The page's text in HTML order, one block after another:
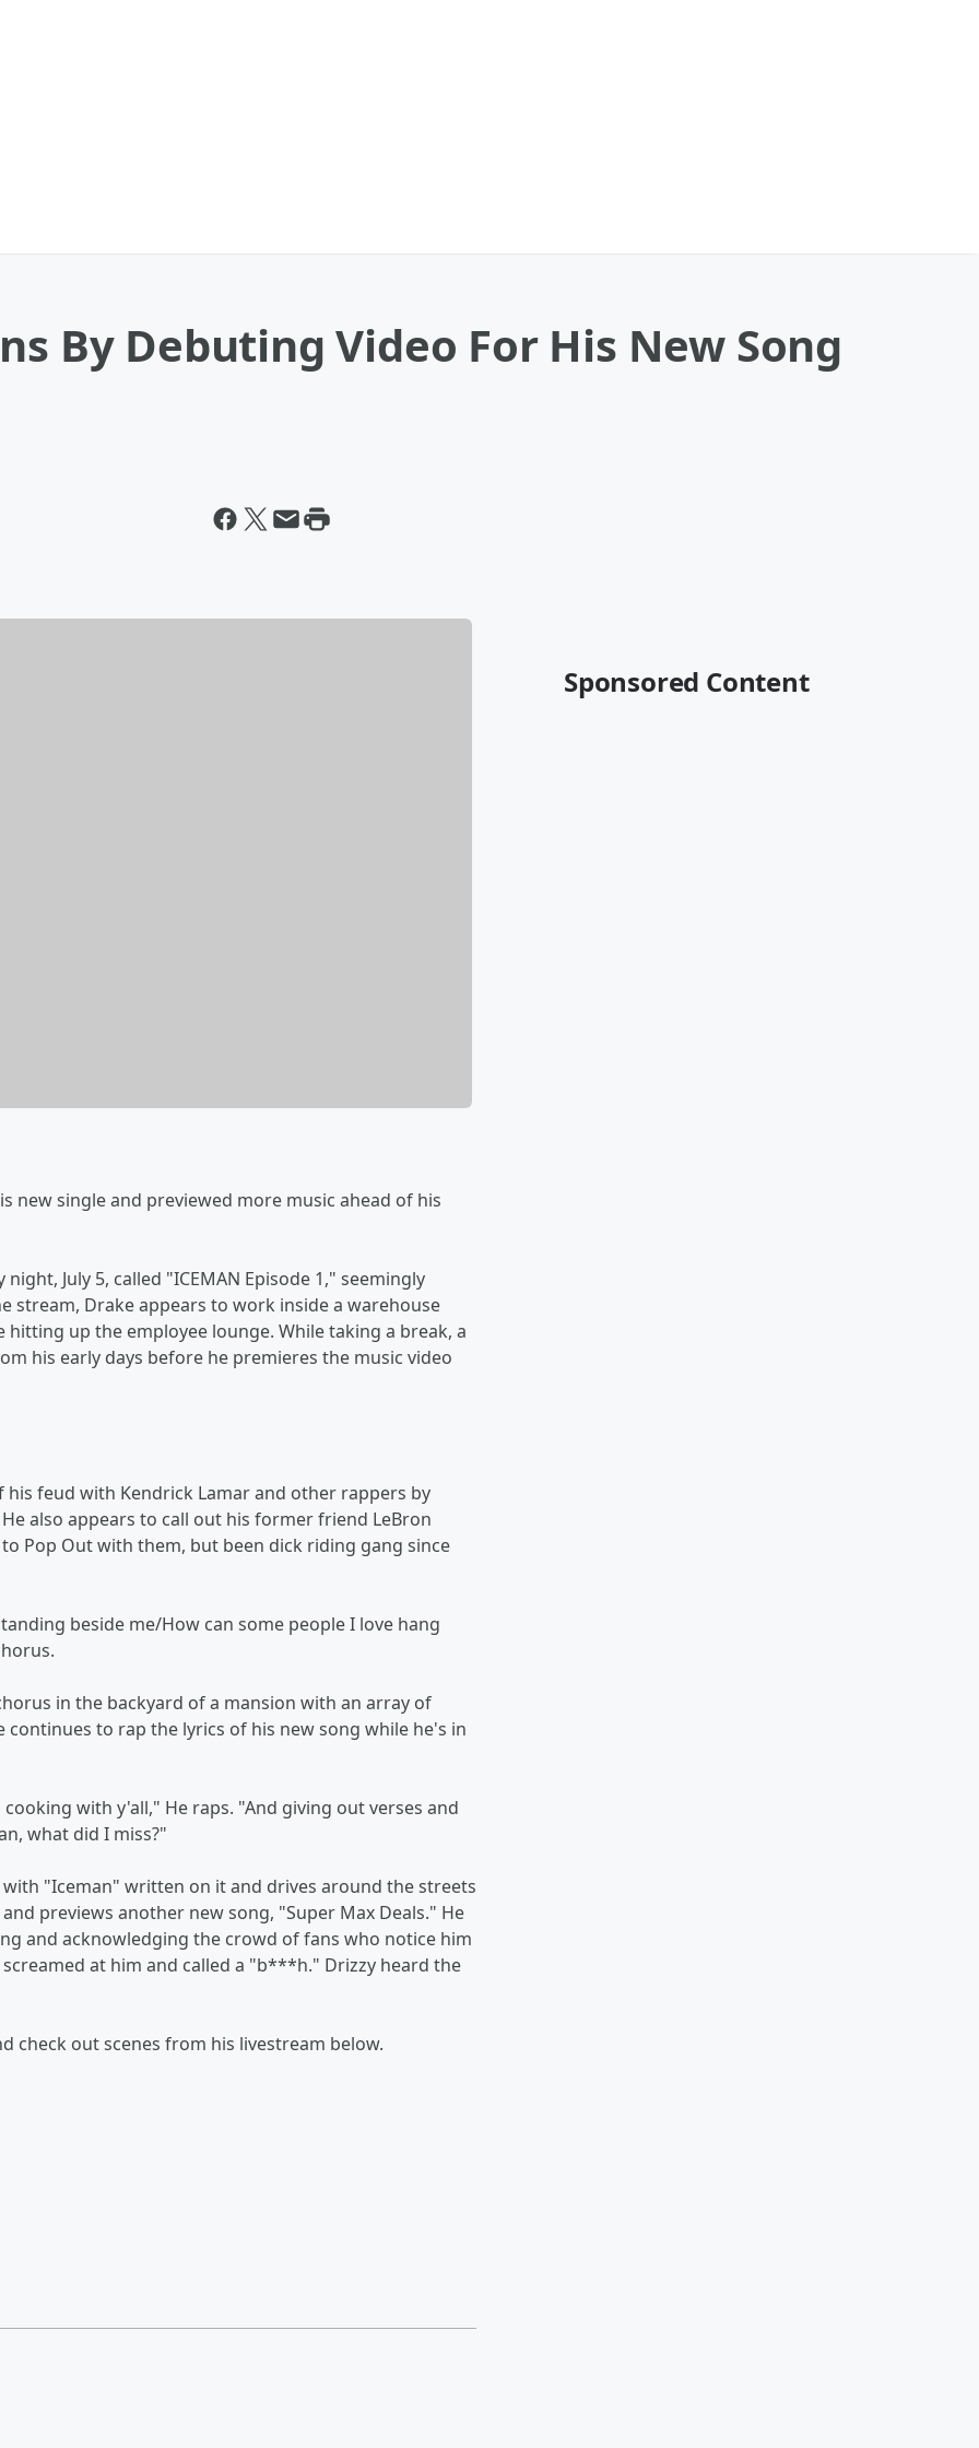
By Debuting Video For His New Song
new single and previewed more music ahead of his
July 5, called "ICEMAN Episode 1," seemingly
stream, Drake appears to work inside a warehouse
up the employee lounge. While taking a break, a
his early days before he premieres the music video
feud with Kendrick Lamar and other rappers by
also appears to call out his former friend LeBron
Pop Out with them, but been dick riding gang since
beside me/How can some people I love hang
in the backyard of a mansion with an array of
to rap the lyrics of his new song while he's in
with y'all," He raps. "And giving out verses and
what did I miss?"
"Iceman" written on it and drives around the streets
previews another new song, "Super Max Deals." He
and acknowledging the crowd of fans who notice him
at him and called a "b***h." Drizzy heard the
check out scenes from his livestream below.
Sponsored Content